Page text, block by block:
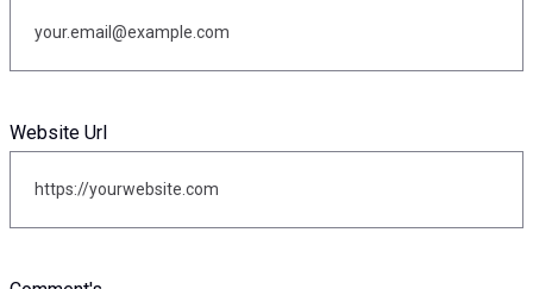
Website Url